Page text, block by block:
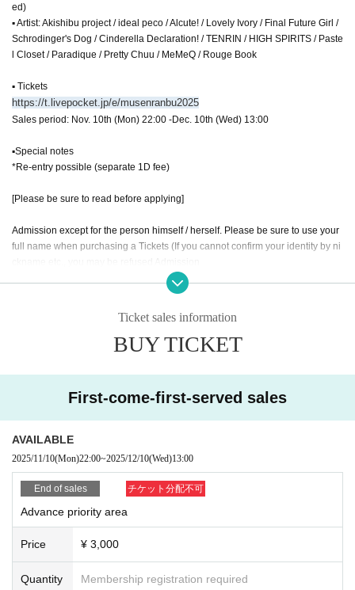
ed)
▪ Artist: Akishibu project / ideal peco / Alcute! / Lovely Ivory / Final Future Girl /
Schrodinger's Dog / Cinderella Declaration! / TENRIN / HIGH SPIRITS / Paste
l Closet / Paradique / Pretty Chuu / MeMeQ / Rouge Book
▪ Tickets
https://t.livepocket.jp/e/musenranbu2025
Sales period: Nov. 10th (Mon) 22:00 -Dec. 10th (Wed) 13:00
▪Special notes
*Re-entry possible (separate 1D fee)
[Please be sure to read before applying]
Admission except for the person himself / herself. Please be sure to use your
full name when purchasing a Tickets (If you cannot confirm your identity by ni
* If (required) items, your application will be invalidated. Survey response (re
Driver's license / passport / My number card / Basic Resident Register card /
blic certificate 2 points or public certificate 1 point and the Given name before
it is printed One certificate is acceptable)
If you do not show it, we will refuse Admission Please note that the Tickets wil
* Thorough disinfection Please thoroughly disinfect with the disinfectant soluti
on prepared by the venue and staff when Admission
* If you feel sick after Admission venue, please notify the staff immediately.
(We may ask you to leave due to symptoms.)
* Please refrain from chatting in the hall or lobby.
*Please do not wait for artists to enter or wait around the venue.
* Please refrain from sitting or standing on or off the floor.
Ticket sales information
BUY TICKET
First-come-first-served sales
AVAILABLE
2025/11/10(Mon)22:00~2025/12/10(Wed)13:00
End of sales チケット分配不可
Advance priority area
Price ¥ 3,000
Quantity Membership registration required